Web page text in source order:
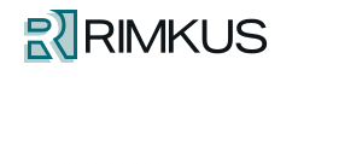
Skip
content